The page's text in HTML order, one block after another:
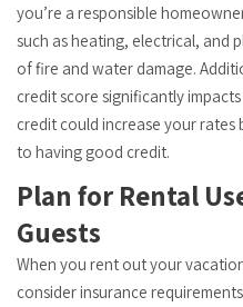
you’re a responsible
such as heating, electrical, and
of fire and water damage.
credit score significantly
credit could increase your rates
to having good credit.
Plan for Rental
Guests
When you rent out your
consider insurance